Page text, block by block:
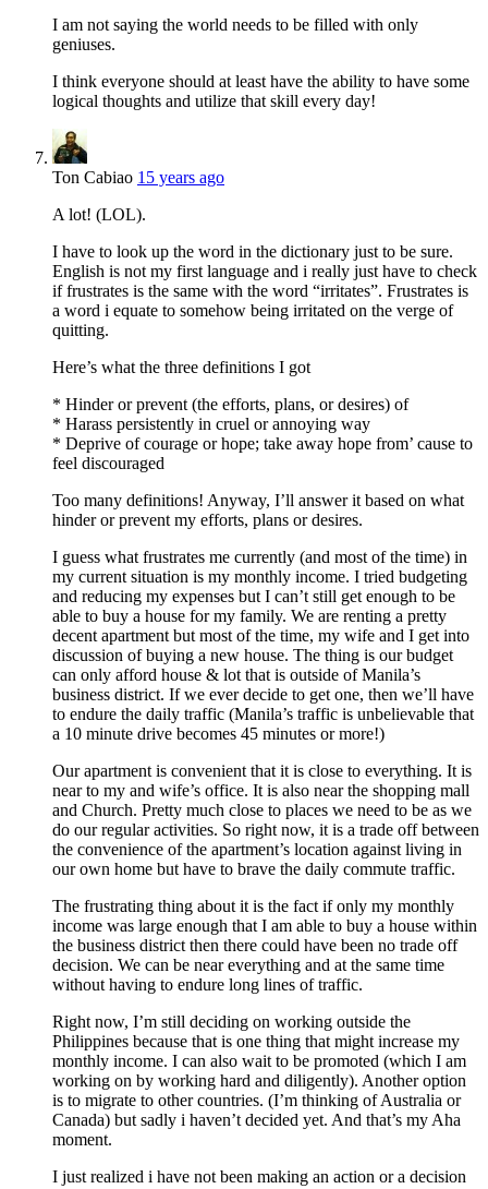
I am not saying the world needs to be filled with only
geniuses.
I think everyone should at least have the ability to have some
logical thoughts and utilize that skill every day!
Ton Cabiao 15 years ago
A lot! (LOL).
I have to look up the word in the dictionary just to be sure.
English is not my first language and i really just have to check
if frustrates is the same with the word “irritates”. Frustrates is
a word i equate to somehow being irritated on the verge of
quitting.
Here’s what the three definitions I got
* Hinder or prevent (the efforts, plans, or desires) of
* Harass persistently in cruel or annoying way
* Deprive of courage or hope; take away hope from’ cause to
feel discouraged
Too many definitions! Anyway, I’ll answer it based on what
hinder or prevent my efforts, plans or desires.
I guess what frustrates me currently (and most of the time) in
my current situation is my monthly income. I tried budgeting
and reducing my expenses but I can’t still get enough to be
able to buy a house for my family. We are renting a pretty
decent apartment but most of the time, my wife and I get into
discussion of buying a new house. The thing is our budget
can only afford house & lot that is outside of Manila’s
business district. If we ever decide to get one, then we’ll have
to endure the daily traffic (Manila’s traffic is unbelievable that
a 10 minute drive becomes 45 minutes or more!)
Our apartment is convenient that it is close to everything. It is
near to my and wife’s office. It is also near the shopping mall
and Church. Pretty much close to places we need to be as we
do our regular activities. So right now, it is a trade off between
the convenience of the apartment’s location against living in
our own home but have to brave the daily commute traffic.
The frustrating thing about it is the fact if only my monthly
income was large enough that I am able to buy a house within
the business district then there could have been no trade off
decision. We can be near everything and at the same time
without having to endure long lines of traffic.
Right now, I’m still deciding on working outside the
Philippines because that is one thing that might increase my
monthly income. I can also wait to be promoted (which I am
working on by working hard and diligently). Another option
is to migrate to other countries. (I’m thinking of Australia or
Canada) but sadly i haven’t decided yet. And that’s my Aha
moment.
I just realized i have not been making an action or a decision